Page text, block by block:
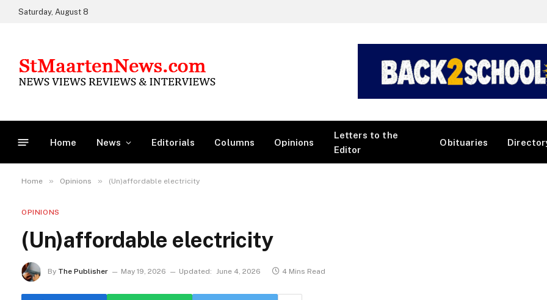
Saturday, August 8
Home News Editorials Columns Opinions
Letters to the
Editor
Obituaries
Home » Opinions » (Un)affordable electricity
OPINIONS
(Un)affordable electricity
By The Publisher May 19, 2026 Updated: June 4, 2026 4 Mins Read